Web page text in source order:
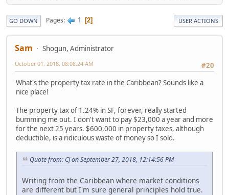
GO DOWN Pages 1 2 USER ACTIONS
Sam
Shogun, Administrator
#20
October 01, 2018, 08:08:24 AM
What's the property tax rate in the Caribbean? Sounds like a
nice place!
The property tax of 1.24% in SF, forever, really started
bumming me out. I don't want to pay $23,000 a year and more
for the next 25 years. $600,000 in property taxes, although
deductible, is a ridiculous waste of money so I sold.
Quote from: CJ on September 27, 2018, 12:14:56 PM
Writing from the Caribbean where market conditions
are different but I'm sure general principles hold true.